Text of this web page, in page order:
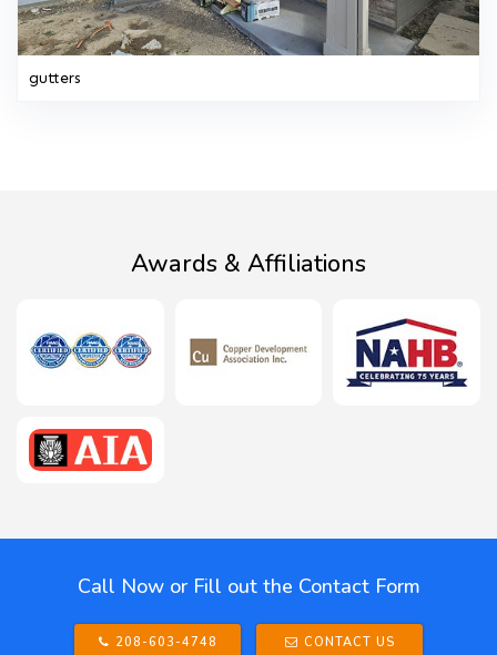
gutters
Awards & Affiliations
Call Now or Fill out the Contact Form
208-603-4748 CONTACT US